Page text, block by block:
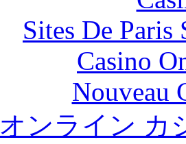
Sites De
Casino
Nouveau
オンライン カ